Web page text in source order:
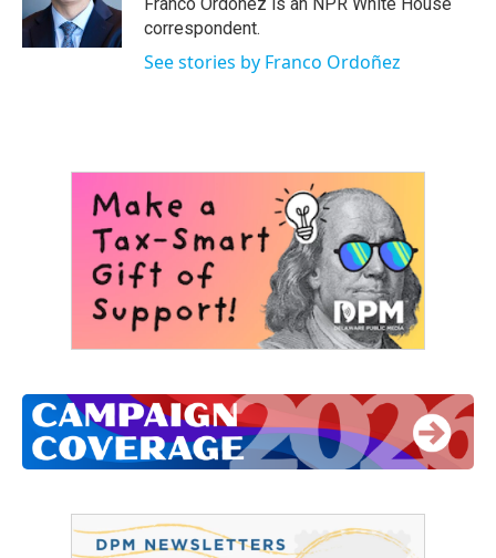
correspondent.
See stories by Franco Ordoñez